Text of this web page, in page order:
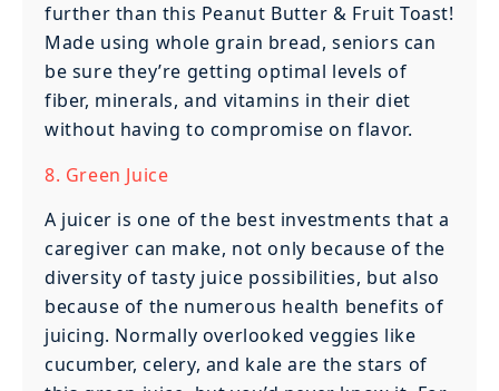
further than this Peanut Butter & Fruit Toast!
Made using whole grain bread, seniors can
be sure they’re getting optimal levels of
fiber, minerals, and vitamins in their diet
without having to compromise on flavor.
8. Green Juice
A juicer is one of the best investments that a
caregiver can make, not only because of the
diversity of tasty juice possibilities, but also
because of the numerous health benefits of
juicing. Normally overlooked veggies like
cucumber, celery, and kale are the stars of